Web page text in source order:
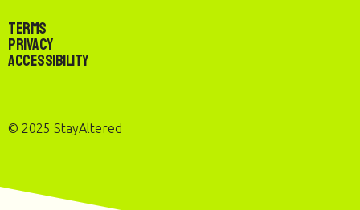
Terms
Privacy
Accessibility
© 2025 StayAltered